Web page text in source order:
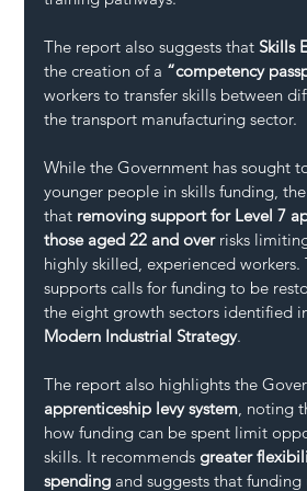
The report also suggests that Skills
the creation of a “competency
workers to transfer skills between
the transport manufacturing sector.
While the Government has sought
younger people in skills funding,
that removing support for Level 7
those aged 22 and over risks
highly skilled, experienced workers.
supports calls for funding to be
the eight growth sectors identified
Modern Industrial Strategy.
The report also highlights the
apprenticeship levy system, noting
how funding can be spent limit
skills. It recommends greater
spending and suggests that